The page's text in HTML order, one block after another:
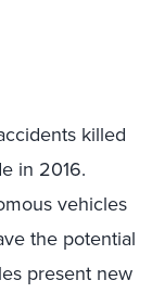
killed
in 2016.
vehicles
the potential
present new